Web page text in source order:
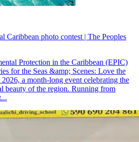
Caribbean photo contest | The Peoples
Protection in the Caribbean (EPIC)
for the Seas &amp; Scenes: Love the
a month-long event celebrating the
beauty of the region. Running from